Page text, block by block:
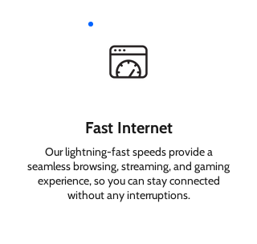
Fast Internet
Our lightning-fast speeds provide a
seamless browsing, streaming, and gaming
experience, so you can stay connected
without any interruptions.